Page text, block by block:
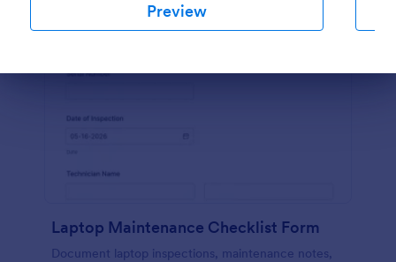
Preview
Laptop Maintenance Checklist Form
Document laptop inspections, maintenance notes,